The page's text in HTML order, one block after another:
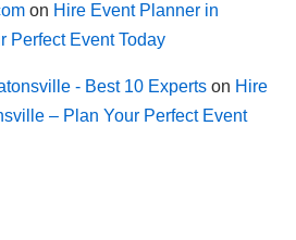
on Hire Event Planner in
Perfect Event Today
- Best 10 Experts on Hire
– Plan Your Perfect Event